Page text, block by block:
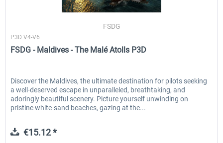
FSDG
P3D V4-V6
FSDG - Maldives - The Malé Atolls P3D
Discover the Maldives, the ultimate destination for pilots seeking
a well-deserved escape in unparalleled, breathtaking, and
adoringly beautiful scenery. Picture yourself unwinding on
pristine white-sand beaches, gazing at the...
€15.12 *